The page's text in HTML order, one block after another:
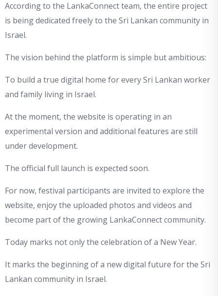
According to the LankaConnect team, the entire project
is being dedicated freely to the Sri Lankan community in
Israel.
The vision behind the platform is simple but ambitious:
To build a true digital home for every Sri Lankan worker
and family living in Israel.
At the moment, the website is operating in an
experimental version and additional features are still
under development.
The official full launch is expected soon.
For now, festival participants are invited to explore the
website, enjoy the uploaded photos and videos and
become part of the growing LankaConnect community.
Today marks not only the celebration of a New Year.
It marks the beginning of a new digital future for the Sri
Lankan community in Israel.